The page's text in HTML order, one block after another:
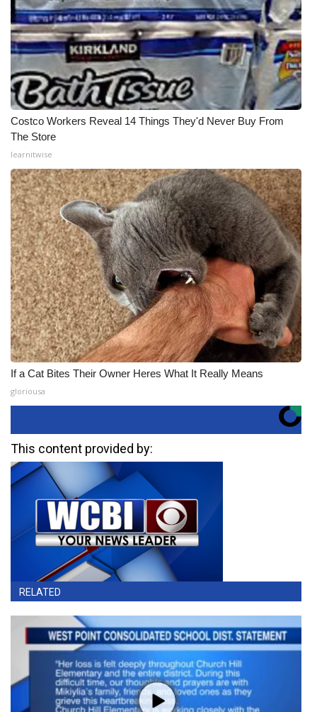
Costco Workers Reveal 14 Things They'd Never Buy From
The Store
learnitwise
If a Cat Bites Their Owner Heres What It Really Means
gloriousa
This content provided by:
RELATED